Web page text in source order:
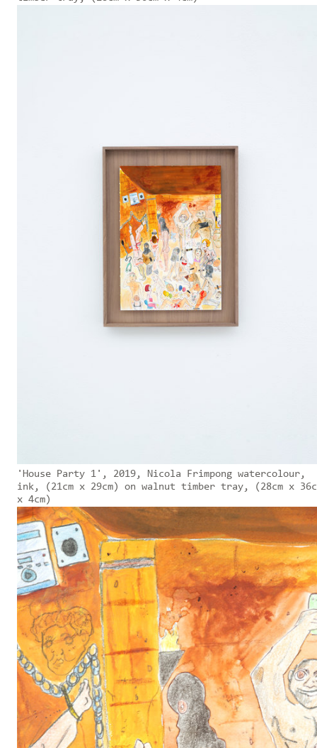
'House Party 1', 2019, Nicola Frimpong watercolour,
ink, (21cm x 29cm) on walnut timber tray, (28cm x
x 4cm)